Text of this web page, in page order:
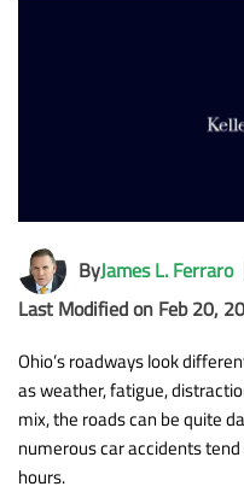
ByJames L. Ferraro
Last Modified on Feb 20,
Ohio’s roadways look
as weather, fatigue,
mix, the roads can be quite
numerous car accidents
hours.